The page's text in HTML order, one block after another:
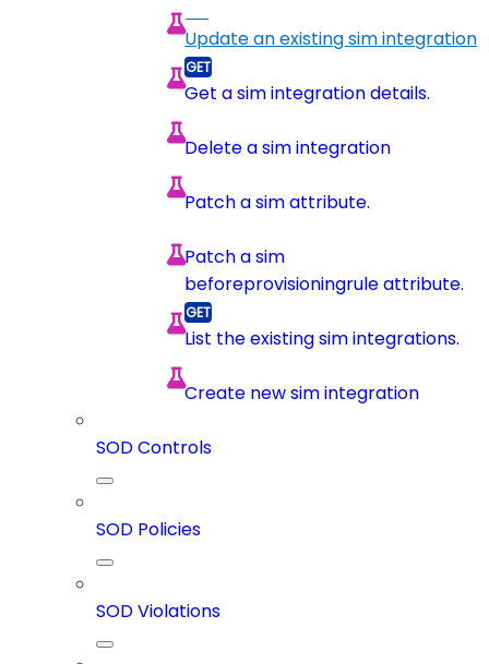
Update an existing sim integration
Get a sim integration details.
Delete a sim integration
Patch a sim attribute.
Patch a sim
beforeprovisioningrule attribute.
List the existing sim integrations.
Create new sim integration
SOD Controls
SOD Policies
SOD Violations